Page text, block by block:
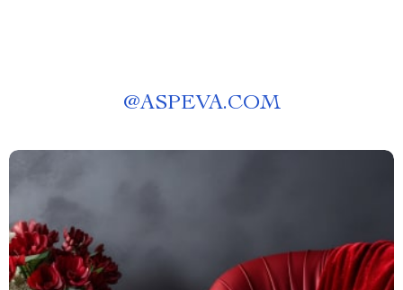
@ASPEVA.COM